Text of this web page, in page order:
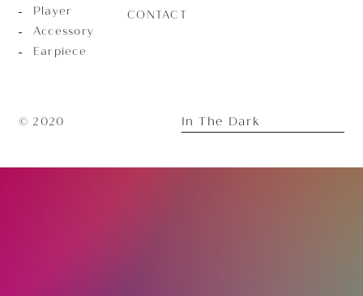
Player
Accessory
Earpiece
CONTACT
© 2020 In The Dark